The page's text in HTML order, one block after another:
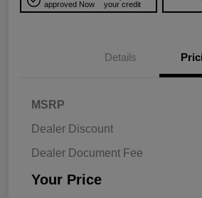
approved Now
your credit
Details
MSRP
Dealer Discount
Dealer Document Fee
Your Price